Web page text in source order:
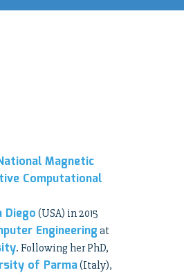
Magnetic
Computational
Diego (USA) in 2015
Engineering at
. Following her PhD,
of Parma(Italy),